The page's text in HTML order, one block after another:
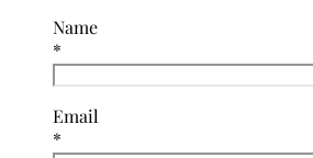
Name
*
Email
*